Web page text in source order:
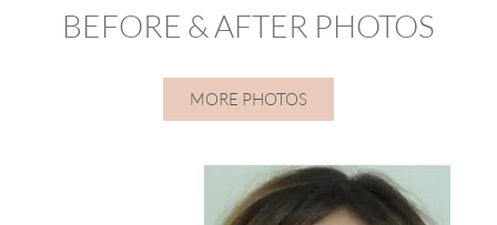
BEFORE & AFTER PHOTOS
MORE PHOTOS